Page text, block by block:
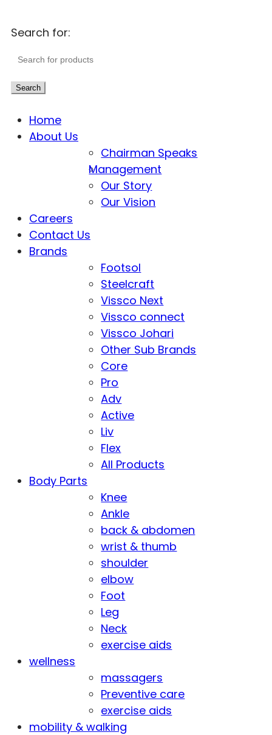
Search for:
Search
Home
About Us
Chairman Speaks
Management
Our Story
Our Vision
Careers
Contact Us
Brands
Footsol
Steelcraft
Vissco Next
Vissco connect
Vissco Johari
Other Sub Brands
Core
Pro
Adv
Active
Liv
Flex
All Products
Body Parts
Knee
Ankle
back & abdomen
wrist & thumb
shoulder
elbow
Foot
Leg
Neck
exercise aids
wellness
massagers
Preventive care
exercise aids
mobility & walking